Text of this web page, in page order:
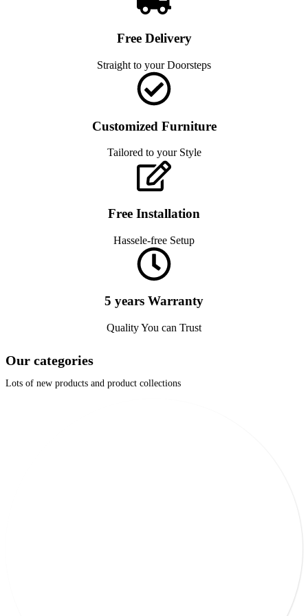
Free Delivery
Straight to your Doorsteps
Customized Furniture
Tailored to your Style
Free Installation
Hassele-free Setup
5 years Warranty
Quality You can Trust
Our categories
Lots of new products and product collections